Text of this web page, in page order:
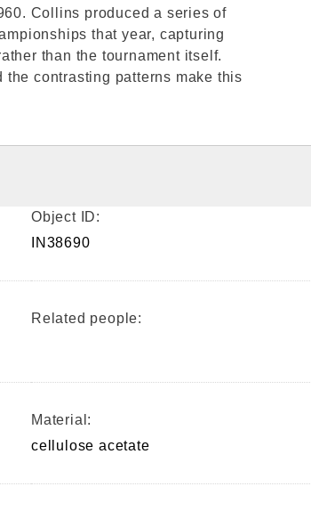
Collins produced a series of
that year, capturing
than the tournament itself.
contrasting patterns make this
Object ID:
IN38690
Related people:
Material:
cellulose acetate